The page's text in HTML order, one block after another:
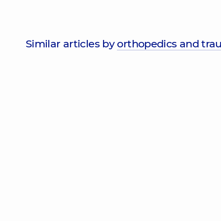
Similar articles byorthopedics and